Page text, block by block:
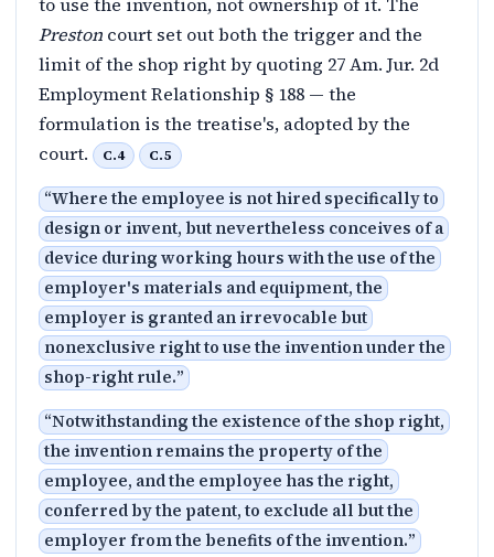
Preston court set out both the trigger and the
limit of the shop right by quoting 27 Am. Jur. 2d
Employment Relationship § 188 — the
formulation is the treatise's, adopted by the
court.
C.4 C.5
“Where the employee is not hired specifically to
design or invent, but nevertheless conceives of a
device during working hours with the use of the
employer's materials and equipment, the
employer is granted an irrevocable but
nonexclusive right to use the invention under the
shop-right rule.”
“Notwithstanding the existence of the shop right,
the invention remains the property of the
employee, and the employee has the right,
conferred by the patent, to exclude all but the
employer from the benefits of the invention.”